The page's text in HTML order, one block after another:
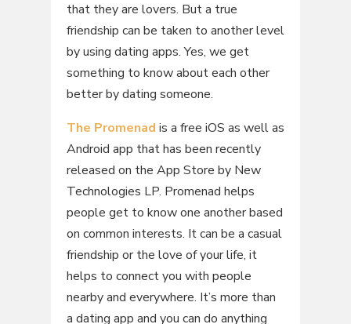
that they are lovers. But a true
friendship can be taken to another level
by using dating apps. Yes, we get
something to know about each other
better by dating someone.
The Promenad is a free iOS as well as
Android app that has been recently
released on the App Store by New
Technologies LP. Promenad helps
people get to know one another based
on common interests. It can be a casual
friendship or the love of your life, it
helps to connect you with people
nearby and everywhere. It’s more than
a dating app and you can do anything